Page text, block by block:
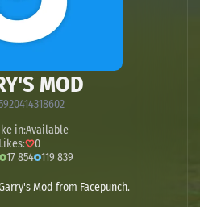
MOD
in:Available
Likes:
0
17 854 119 839
Mod from Facepunch.